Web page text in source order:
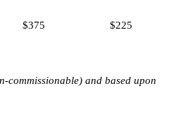
$375 $225
commissionable) and based upon